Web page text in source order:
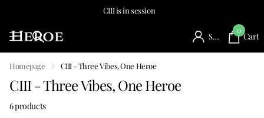
CIII is in session
Sign in
0
Cart
Homepage CIII - Three Vibes, One Heroe
CIII - Three Vibes, One Heroe
6 products